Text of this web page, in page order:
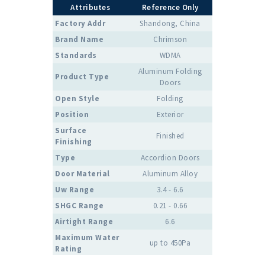
Attributes
Reference Only
Factory Addr
Shandong, China
Brand Name
Chrimson
Standards
WDMA
Product Type
Aluminum Folding
Doors
Open Style
Folding
Position
Exterior
Surface
Finishing
Finished
Type
Accordion Doors
Door Material
Aluminum Alloy
Uw Range
3.4 - 6.6
SHGC Range
0.21 - 0.66
Airtight Range
6.6
Maximum Water
Rating
up to 450Pa